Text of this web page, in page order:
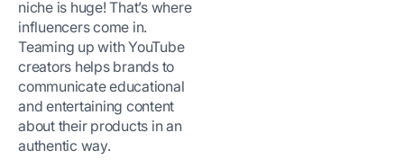
niche is huge! That’s where
influencers come in.
Teaming up with YouTube
creators helps brands to
communicate educational
and entertaining content
about their products in an
authentic way.